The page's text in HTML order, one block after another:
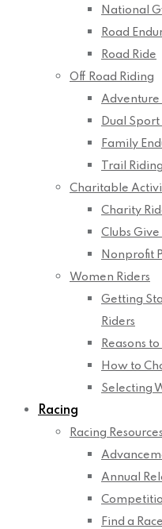
National
Road
Road Ride
Off Road Riding
Adventure
Dual Sport
Family
Trail Riding
Charitable
Charity
Clubs Give
Nonprofit
Women Riders
Getting
Riders
Reasons to
How to
Selecting
Racing
Racing Resources
Annual
Find a Race